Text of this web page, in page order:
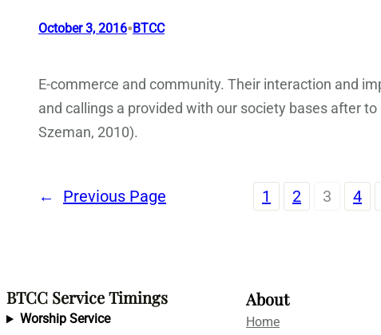
October 3, 2016•BTCC
E-commerce and community. Their interaction and
and callings a provided with our society bases after
Szeman, 2010).
← Previous Page 1 2 3 4
BTCC Service Timings
Worship Service
About
Home